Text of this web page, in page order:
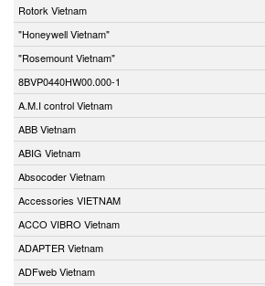
Rotork Vietnam
"Honeywell Vietnam"
"Rosemount Vietnam"
8BVP0440HW00.000-1
A.M.I control Vietnam
ABB Vietnam
ABIG Vietnam
Absocoder Vietnam
Accessories VIETNAM
ACCO VIBRO Vietnam
ADAPTER Vietnam
ADFweb Vietnam